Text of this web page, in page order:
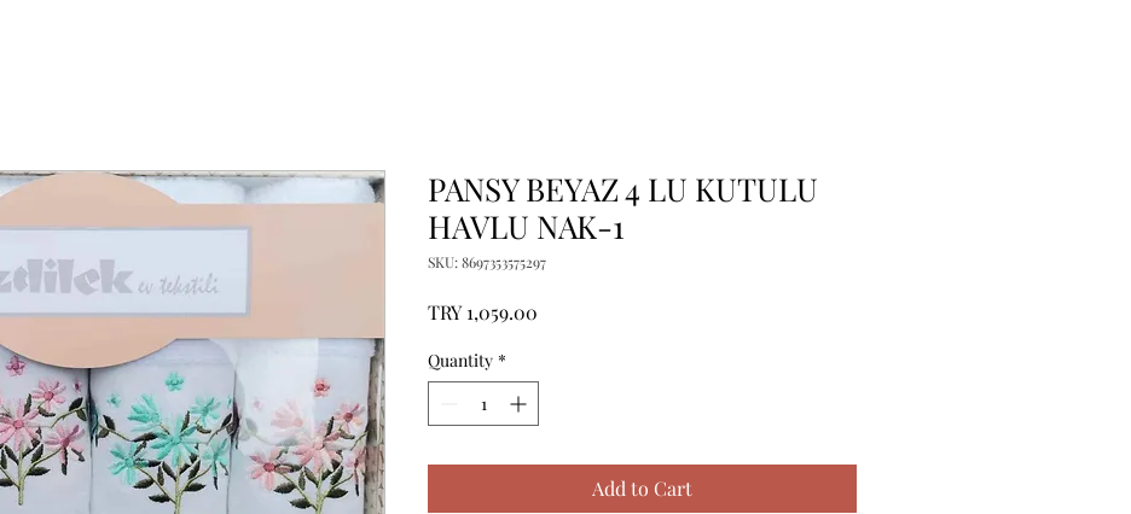
PANSY BEYAZ 4 LU KUTULU
HAVLU NAK-1
SKU: 8697353575297
TRY 1,059.00
Quantity *
Add to Cart